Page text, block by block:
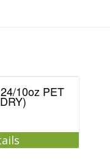
10oz PET